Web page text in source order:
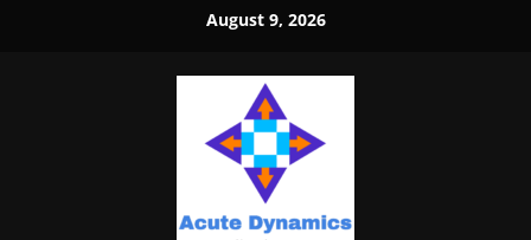
August 9, 2026